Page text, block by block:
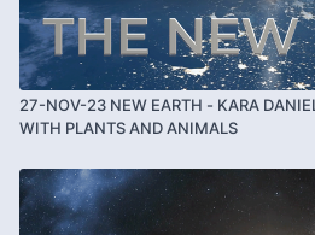
27-NOV-23 NEW EARTH - KARA
WITH PLANTS AND ANIMALS